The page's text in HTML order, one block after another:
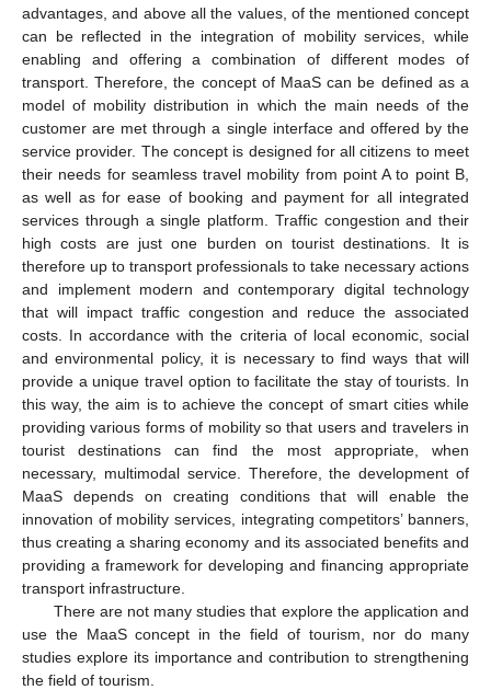
advantages, and above all the values, of the mentioned concept
can be reflected in the integration of mobility services, while
enabling and offering a combination of different modes of
transport. Therefore, the concept of MaaS can be defined as a
model of mobility distribution in which the main needs of the
customer are met through a single interface and offered by the
service provider. The concept is designed for all citizens to meet
their needs for seamless travel mobility from point A to point B,
as well as for ease of booking and payment for all integrated
services through a single platform. Traffic congestion and their
high costs are just one burden on tourist destinations. It is
therefore up to transport professionals to take necessary actions
and implement modern and contemporary digital technology
that will impact traffic congestion and reduce the associated
costs. In accordance with the criteria of local economic, social
and environmental policy, it is necessary to find ways that will
provide a unique travel option to facilitate the stay of tourists. In
this way, the aim is to achieve the concept of smart cities while
providing various forms of mobility so that users and travelers in
tourist destinations can find the most appropriate, when
necessary, multimodal service. Therefore, the development of
MaaS depends on creating conditions that will enable the
innovation of mobility services, integrating competitors’ banners,
thus creating a sharing economy and its associated benefits and
providing a framework for developing and financing appropriate
transport infrastructure.
There are not many studies that explore the application and
use the MaaS concept in the field of tourism, nor do many
studies explore its importance and contribution to strengthening
the field of tourism.